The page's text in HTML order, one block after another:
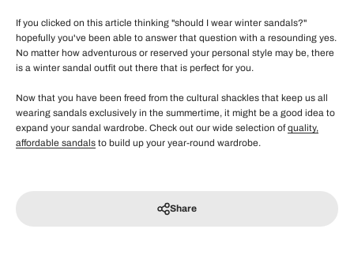
If you clicked on this article thinking "should I wear winter sandals?"
hopefully you've been able to answer that question with a resounding yes.
No matter how adventurous or reserved your personal style may be, there
is a winter sandal outfit out there that is perfect for you.
Now that you have been freed from the cultural shackles that keep us all
wearing sandals exclusively in the summertime, it might be a good idea to
expand your sandal wardrobe. Check out our wide selection ofquality,
affordable sandals to build up your year-round wardrobe.
Share